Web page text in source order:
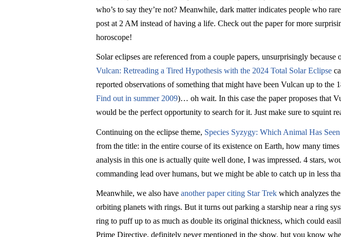
who’s to say they’re not? Meanwhile, dark matter indicates people who
post at 2 AM instead of having a life. Check out the paper for more
horoscope!
Solar eclipses are referenced from a couple papers, unsurprisingly because
Vulcan: Retreading a Tired Hypothesis with the 2024 Total Solar Eclipse
reported observations of something that might have been Vulcan up to
Find out in summer 2009)… oh wait. In this case the paper proposes that
would be the perfect opportunity to search for it. Just make sure to squint
Continuing on the eclipse theme, Species Syzygy: Which Animal Has
from the title: in the entire course of its existence on Earth, how many
analysis in this one is actually quite well done, I was impressed. 4 stars,
commanding lead over humans, but we might be able to catch up in less
Meanwhile, we also have another paper citing Star Trek which analyzes
orbiting planets with rings. But it turns out parking a starship near a ring
ring to puff up to as much as double its original thickness, which could
Prime Directive, definitely never mentioned in the show, but you know